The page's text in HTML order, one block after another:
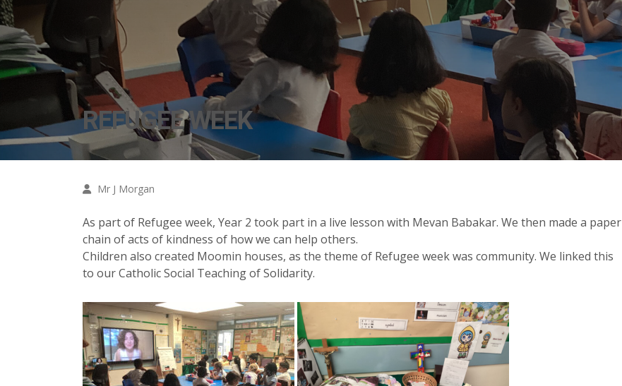
REFUGEE WEEK
Mr J Morgan
As part of Refugee week, Year 2 took part in a live lesson with Mevan Babakar. We then made a paper
chain of acts of kindness of how we can help others.
Children also created Moomin houses, as the theme of Refugee week was community. We linked this
to our Catholic Social Teaching of Solidarity.